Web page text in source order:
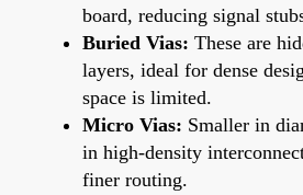
board, reducing signal
Buried Vias: These are
layers, ideal for dense
space is limited.
Micro Vias: Smaller in
in high-density
finer routing.